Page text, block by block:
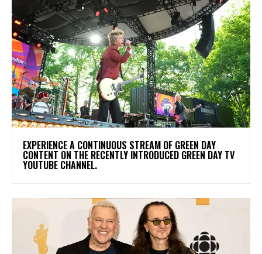
​EXPERIENCE A CONTINUOUS STREAM OF GREEN DAY
CONTENT ON THE RECENTLY INTRODUCED GREEN DAY TV
YOUTUBE CHANNEL.